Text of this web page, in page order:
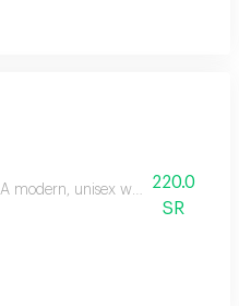
A modern, unisex western220.0
SR